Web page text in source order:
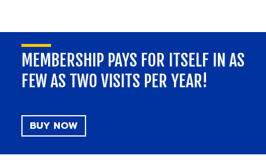
MEMBERSHIP PAYS FOR ITSELF IN AS
FEW AS TWO VISITS PER YEAR!
BUY NOW